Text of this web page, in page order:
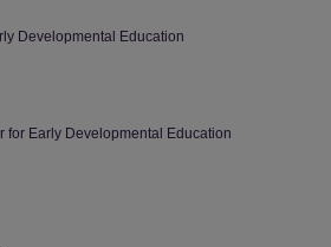
Developmental Education
for Early Developmental Education